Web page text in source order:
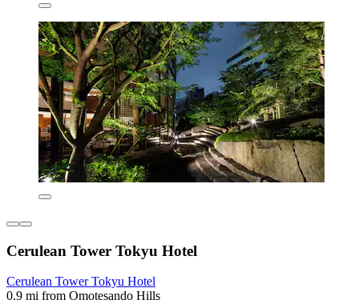
Cerulean Tower Tokyu Hotel
Cerulean Tower Tokyu Hotel
0.9 mi from Omotesando Hills